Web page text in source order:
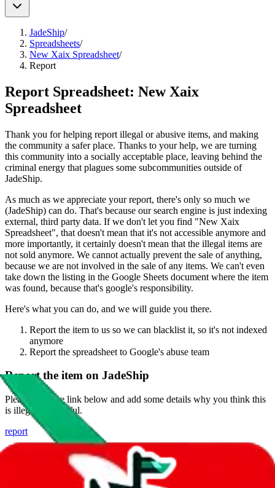
JadeShip/
Spreadsheets/
New Xaix Spreadsheet/
Report
Report Spreadsheet: New Xaix
Spreadsheet
Thank you for helping report illegal or abusive items, and making
the community a safer place. Thanks to your help, we are turning
this community into a socially acceptable place, leaving behind the
criminal energy that plagues some subcommunities outside of
JadeShip.
As much as we appreciate your report, there's only so much we
(JadeShip) can do. That's because our search engine is just indexing
external, third party data. If we don't let you find "New Xaix
Spreadsheet", that doesn't mean that it's not accessible anymore and
more importantly, it certainly doesn't mean that the illegal items are
not sold anymore. We cannot actually prevent the sale of anything,
because we are not involved in the sale of any items. We can't even
take down the listing in the Google Sheets document where the item
was found, because that's google's responsibility.
Here's what you can do, and we will guide you there.
Report the item to us so we can blacklist it, so it's not indexed
anymore
Report the spreadsheet to Google's abuse team
Report the item on JadeShip
Please click the link below and add some details why you think this
is illegal or harmful.
report
Report abuse on Google Sheets
We wish google would make it easier to report abuse, but I guess